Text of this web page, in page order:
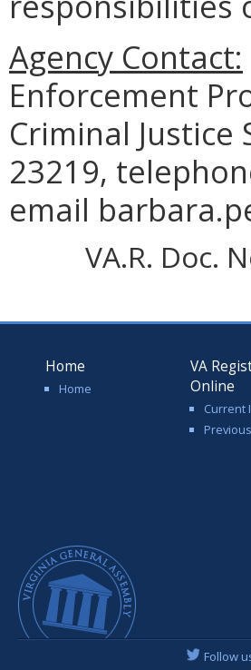
Agency Contact:
Enforcement
Criminal Justice
23219,
email
VA.R. Doc.
Home
Home
VA
Online
Current
Follow